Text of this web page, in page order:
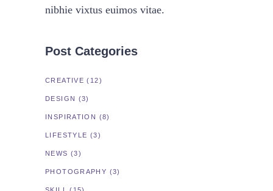
nibhie vixtus euimos vitae.
Post Categories
CREATIVE (12)
DESIGN (3)
INSPIRATION (8)
LIFESTYLE (3)
NEWS (3)
PHOTOGRAPHY (3)